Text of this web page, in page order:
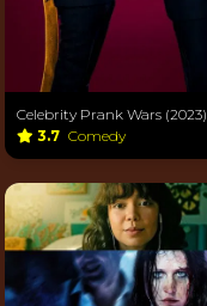
Celebrity Prank Wars (2023)
3.7 Comedy